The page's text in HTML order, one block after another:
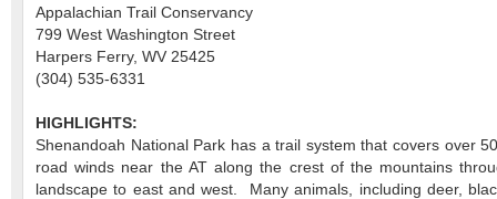
Appalachian Trail Conservancy
799 West Washington Street
Harpers Ferry, WV 25425
(304) 535-6331
HIGHLIGHTS:
Shenandoah National Park has a trail system that covers over
road winds near the AT along the crest of the mountains
landscape to east and west. Many animals, including deer,